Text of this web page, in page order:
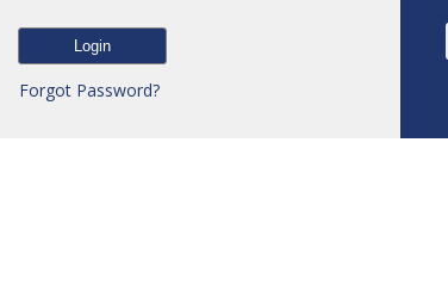
Forgot Password?